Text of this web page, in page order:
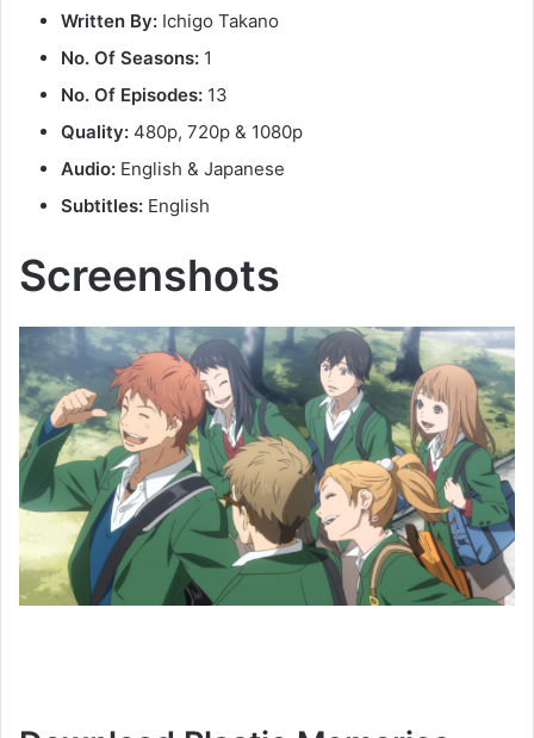
Written By: Ichigo Takano
No. Of Seasons: 1
No. Of Episodes: 13
Quality: 480p, 720p & 1080p
Audio: English & Japanese
Subtitles: English
Screenshots